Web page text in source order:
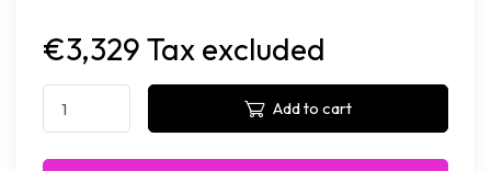
€3,329 Tax excluded
Add to cart